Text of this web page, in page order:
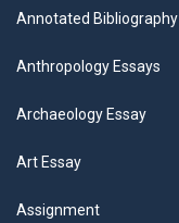
Annotated Bibliography
Anthropology Essays
Archaeology Essay
Art Essay
Assignment